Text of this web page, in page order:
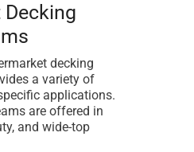
decking
a variety of
applications.
are offered in
and wide-top